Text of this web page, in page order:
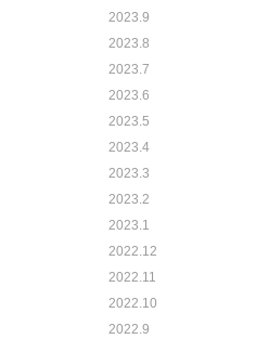
2023.9
2023.8
2023.7
2023.6
2023.5
2023.4
2023.3
2023.2
2023.1
2022.12
2022.11
2022.10
2022.9